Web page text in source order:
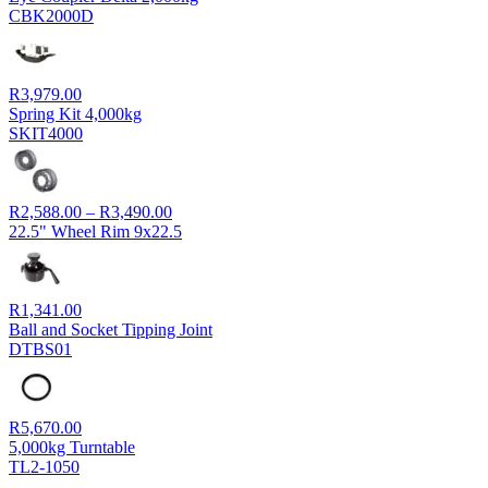
CBK2000D
R3,979.00
Spring Kit 4,000kg
SKIT4000
R2,588.00 – R3,490.00Price
range:
22.5" Wheel Rim 9x22.5
R1,341.00
Ball and Socket Tipping Joint
DTBS01
R5,670.00
5,000kg Turntable
TL2-1050